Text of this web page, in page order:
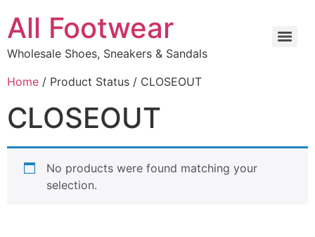
All Footwear
Wholesale Shoes, Sneakers & Sandals
Home / Product Status / CLOSEOUT
CLOSEOUT
No products were found matching your
selection.